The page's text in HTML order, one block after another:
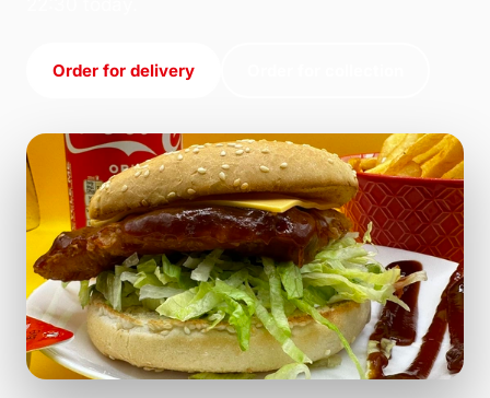
Order for delivery